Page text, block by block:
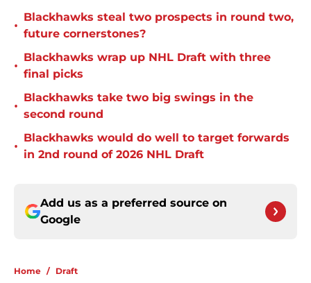
•
Blackhawks steal two prospects in round two,
future cornerstones?
•
Blackhawks wrap up NHL Draft with three
final picks
•
Blackhawks take two big swings in the
second round
•
Blackhawks would do well to target forwards
in 2nd round of 2026 NHL Draft
Add us as a preferred source on
Google
Home / Draft